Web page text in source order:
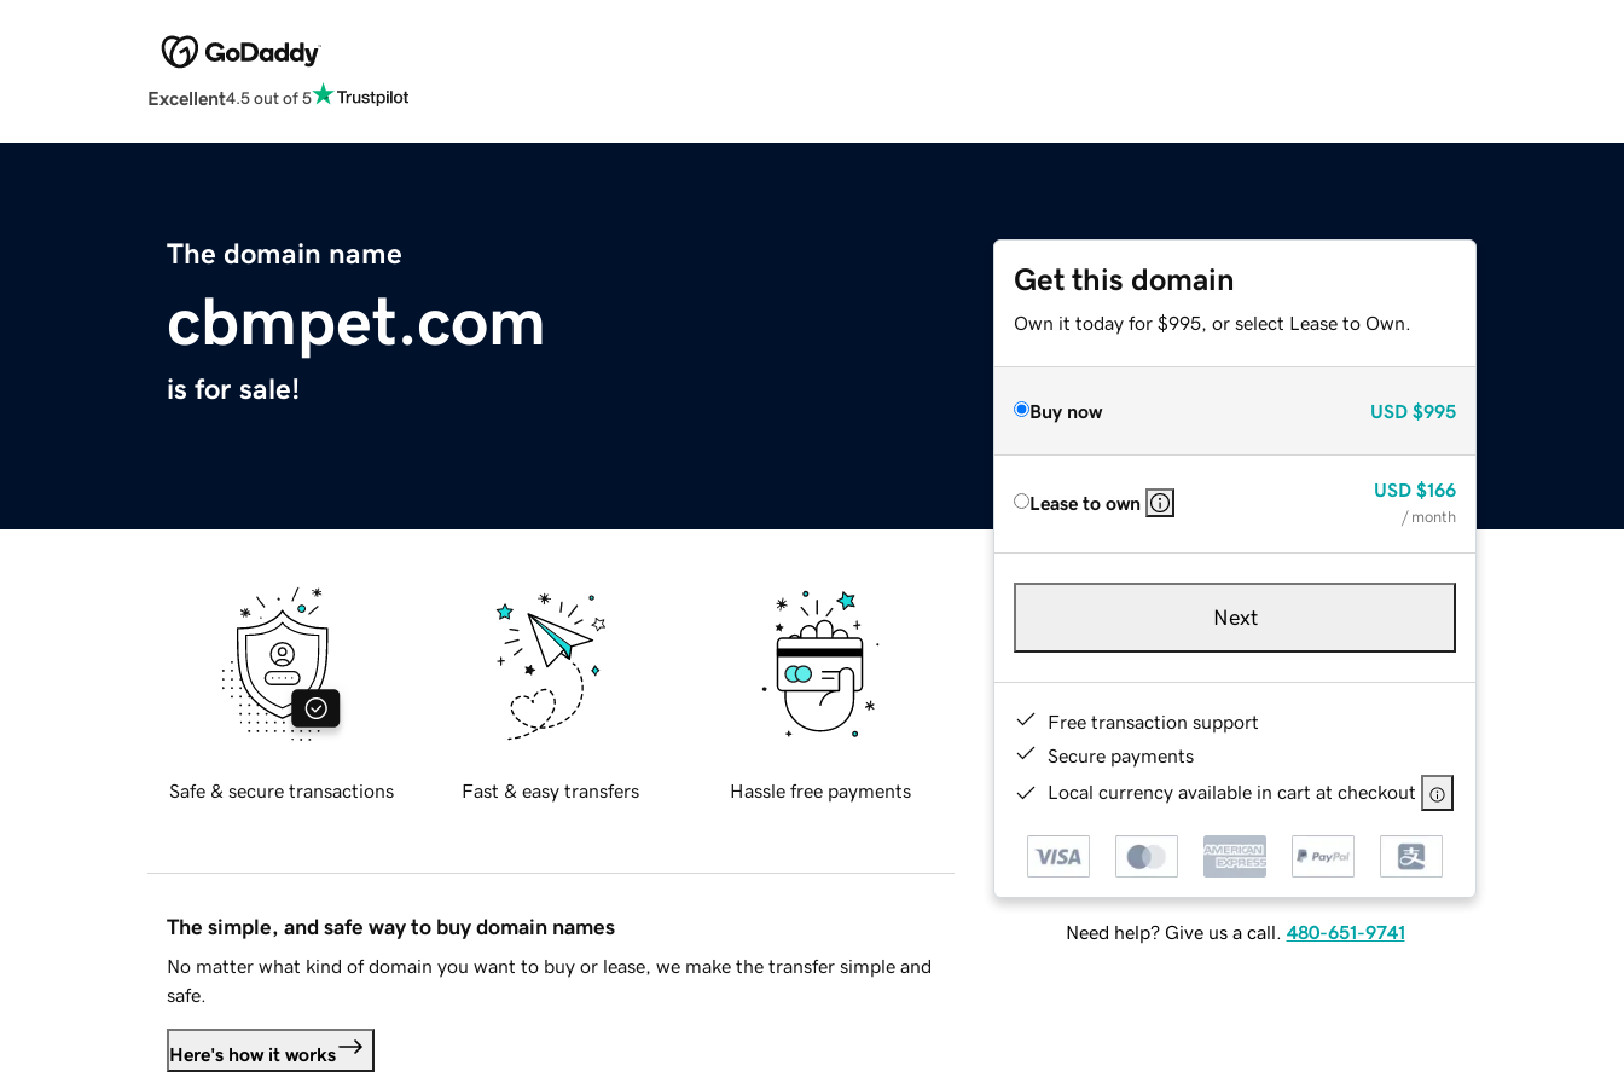
Excellent4.5 out of 5
The domain name
cbmpet.com
is for sale!
Get this domain
Own it today for $995, or select Lease to Own.
Buy now USD $995
Lease to own
USD $166
/ month
Next
Free transaction support
Secure payments
Local currency available in cart at checkout
Need help? Give us a call. 480-651-9741
Safe & secure transactions Fast & easy transfers Hassle free payments
The simple, and safe way to buy domain names
No matter what kind of domain you want to buy or lease, we make the transfer simple and
safe.
Here's how it works